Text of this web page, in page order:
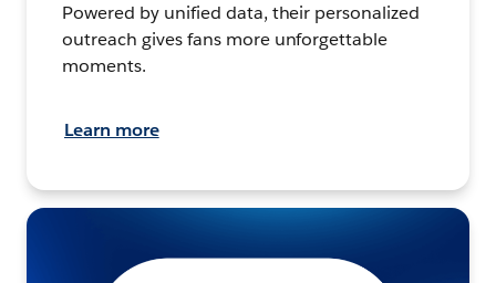
Powered by unified data, their personalized
outreach gives fans more unforgettable
moments.
Learn more